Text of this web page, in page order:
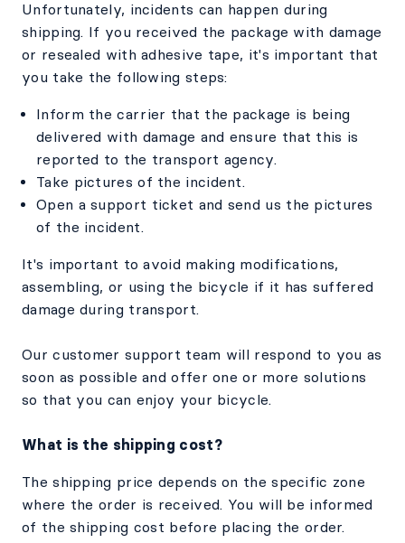
Unfortunately, incidents can happen during
shipping. If you received the package with damage
or resealed with adhesive tape, it's important that
you take the following steps:
Inform the carrier that the package is being
delivered with damage and ensure that this is
reported to the transport agency.
Take pictures of the incident.
Open a support ticket and send us the pictures
of the incident.
It's important to avoid making modifications,
assembling, or using the bicycle if it has suffered
damage during transport.
Our customer support team will respond to you as
soon as possible and offer one or more solutions
so that you can enjoy your bicycle.
What is the shipping cost?
The shipping price depends on the specific zone
where the order is received. You will be informed
of the shipping cost before placing the order.